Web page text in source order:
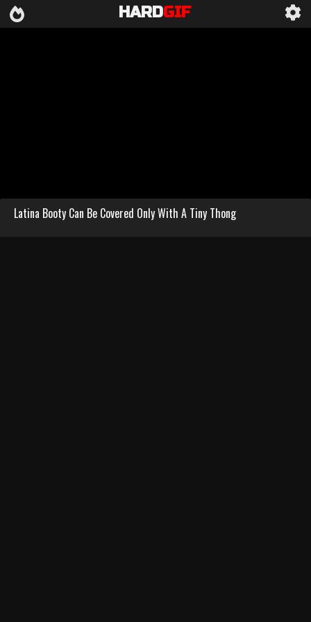
HARDGIF
Latina Booty Can Be Covered Only With A Tiny Thong